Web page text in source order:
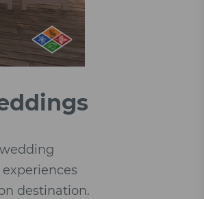
destination.